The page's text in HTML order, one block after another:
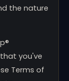
the nature
you've
Terms of